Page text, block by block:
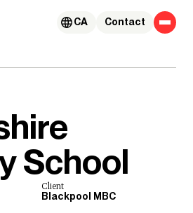
Contact
CA
School
Client
Blackpool MBC